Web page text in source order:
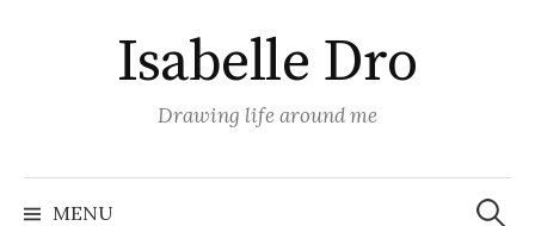
Isabelle Dro
Drawing life around me
MENU
Search
for: